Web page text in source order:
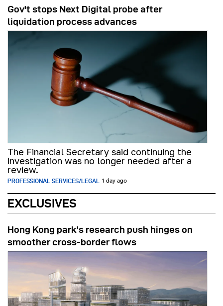
Gov't stops Next Digital probe after
liquidation process advances
The Financial Secretary said continuing the
investigation was no longer needed after a
review.
PROFESSIONAL SERVICES/LEGAL 1 day ago
EXCLUSIVES
Hong Kong park’s research push hinges on
smoother cross-border flows